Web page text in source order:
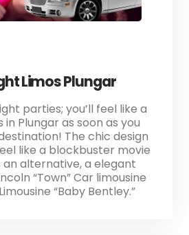
Limos Plungar
parties; you’ll feel like a
in Plungar as soon as you
The chic design
like a blockbuster movie
an alternative, a elegant
“Town” Car limousine
“Baby Bentley.”